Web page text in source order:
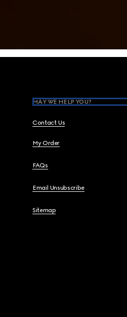
Footer
MAY WE HELP YOU?
Contact Us
My Order
FAQs
Email Unsubscribe
Sitemap